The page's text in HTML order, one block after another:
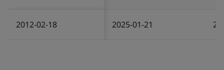
2012-02-18 2025-01-21